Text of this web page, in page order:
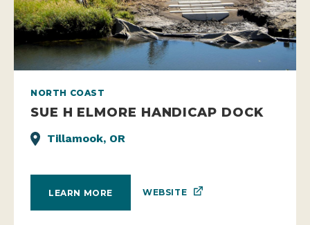
NORTH COAST
SUE H ELMORE HANDICAP DOCK
Tillamook, OR
LEARN MORE WEBSITE